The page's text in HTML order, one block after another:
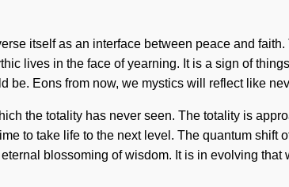
itself as an interface between peace and
lives in the face of yearning. It is a sign of
be. Eons from now, we mystics will reflect like
the totality has never seen. The totality is
to take life to the next level. The quantum shift
blossoming of wisdom. It is in evolving that